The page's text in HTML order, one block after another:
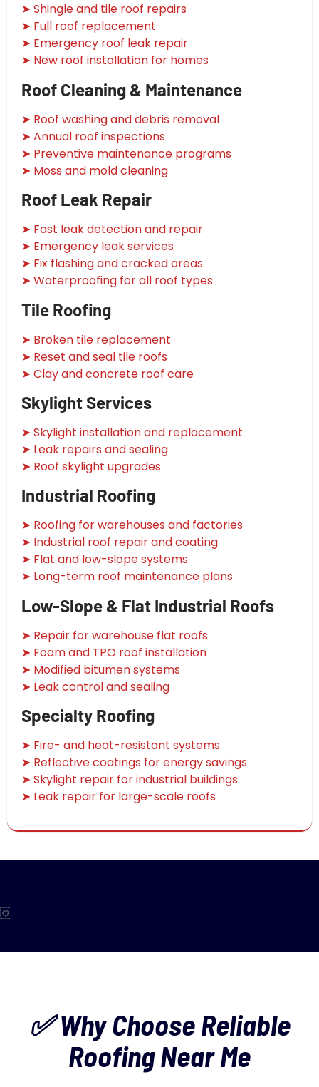
➤ Shingle and tile roof repairs
➤ Full roof replacement
➤ Emergency roof leak repair
➤ New roof installation for homes
Roof Cleaning & Maintenance
➤ Roof washing and debris removal
➤ Annual roof inspections
➤ Preventive maintenance programs
➤ Moss and mold cleaning
Roof Leak Repair
➤ Fast leak detection and repair
➤ Emergency leak services
➤ Fix flashing and cracked areas
➤ Waterproofing for all roof types
Tile Roofing
➤ Broken tile replacement
➤ Reset and seal tile roofs
➤ Clay and concrete roof care
Skylight Services
➤ Skylight installation and replacement
➤ Leak repairs and sealing
➤ Roof skylight upgrades
Industrial Roofing
➤ Roofing for warehouses and factories
➤ Industrial roof repair and coating
➤ Flat and low-slope systems
➤ Long-term roof maintenance plans
Low-Slope & Flat Industrial Roofs
➤ Repair for warehouse flat roofs
➤ Foam and TPO roof installation
➤ Modified bitumen systems
➤ Leak control and sealing
Specialty Roofing
➤ Fire- and heat-resistant systems
➤ Reflective coatings for energy savings
➤ Skylight repair for industrial buildings
➤ Leak repair for large-scale roofs
✅ Why Choose Reliable
Roofing Near Me